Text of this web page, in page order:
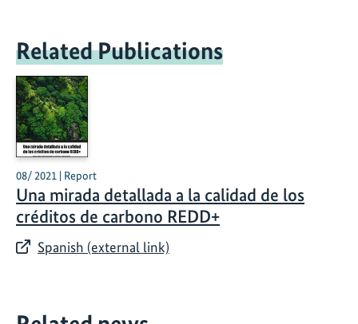
Related Publications
08/ 2021 | Report
Una mirada detallada a la calidad de los
créditos de carbono REDD+
Spanish (external link)